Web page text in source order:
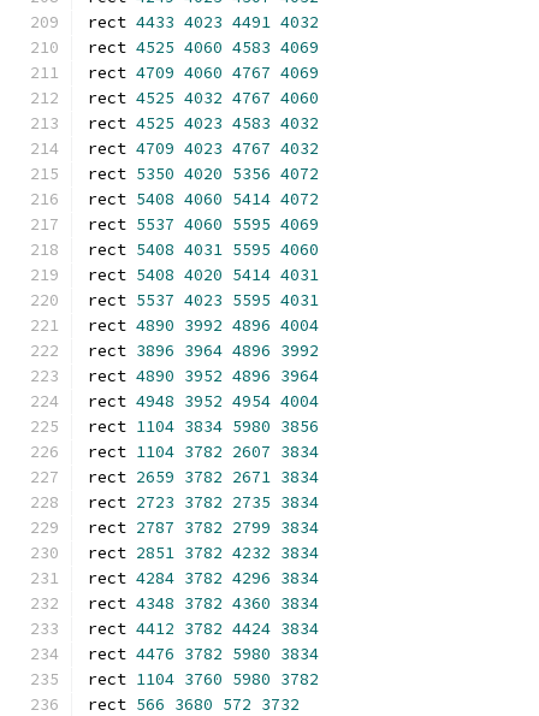
rect 4433 4023 4491 4032
rect 4525 4060 4583 4069
rect 4709 4060 4767 4069
rect 4525 4032 4767 4060
rect 4525 4023 4583 4032
rect 4709 4023 4767 4032
rect 5350 4020 5356 4072
rect 5408 4060 5414 4072
rect 5537 4060 5595 4069
rect 5408 4031 5595 4060
rect 5408 4020 5414 4031
rect 5537 4023 5595 4031
rect 4890 3992 4896 4004
rect 3896 3964 4896 3992
rect 4890 3952 4896 3964
rect 4948 3952 4954 4004
rect 1104 3834 5980 3856
rect 1104 3782 2607 3834
rect 2659 3782 2671 3834
rect 2723 3782 2735 3834
rect 2787 3782 2799 3834
rect 2851 3782 4232 3834
rect 4284 3782 4296 3834
rect 4348 3782 4360 3834
rect 4412 3782 4424 3834
rect 4476 3782 5980 3834
rect 1104 3760 5980 3782
rect 566 3680 572 3732